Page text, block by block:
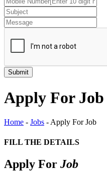
Apply For Job
Home - Jobs - Apply For Job
FILL THE DETAILS
Apply For Job